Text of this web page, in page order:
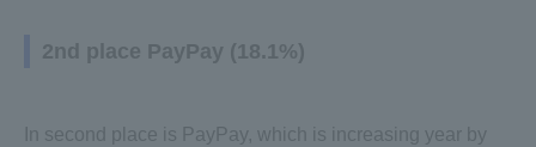
2nd place PayPay (18.1%)
In second place is PayPay, which is increasing year by